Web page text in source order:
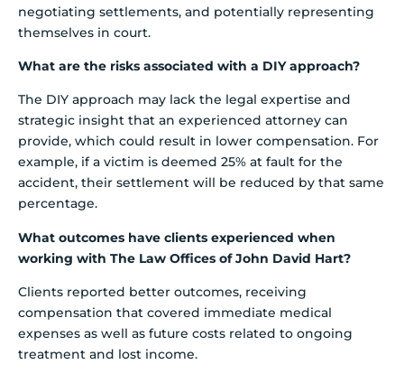
negotiating settlements, and potentially representing
themselves in court.
What are the risks associated with a DIY approach?
The DIY approach may lack the legal expertise and
strategic insight that an experienced attorney can
provide, which could result in lower compensation. For
example, if a victim is deemed 25% at fault for the
accident, their settlement will be reduced by that same
percentage.
What outcomes have clients experienced when
working with The Law Offices of John David Hart?
Clients reported better outcomes, receiving
compensation that covered immediate medical
expenses as well as future costs related to ongoing
treatment and lost income.